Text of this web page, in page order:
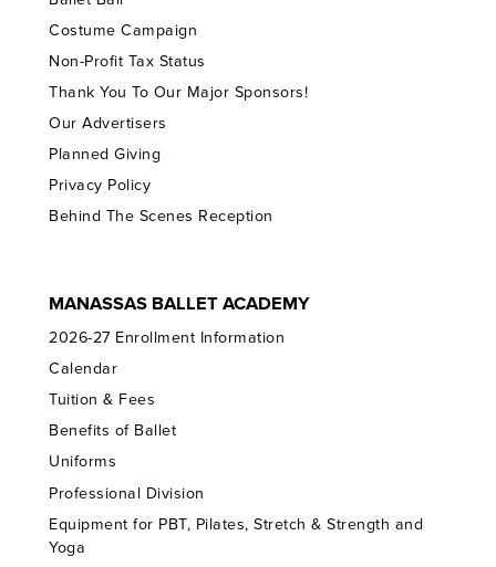
Costume Campaign
Non-Profit Tax Status
Thank You To Our Major Sponsors!
Our Advertisers
Planned Giving
Privacy Policy
Behind The Scenes Reception
MANASSAS BALLET ACADEMY
2026-27 Enrollment Information
Calendar
Tuition & Fees
Benefits of Ballet
Uniforms
Professional Division
Equipment for PBT, Pilates, Stretch & Strength and
Yoga